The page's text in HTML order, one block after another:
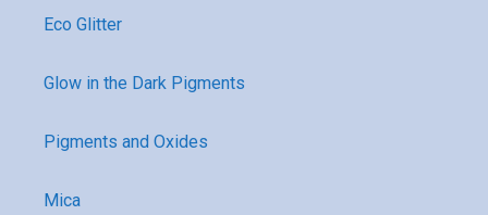
Eco Glitter
Glow in the Dark Pigments
Pigments and Oxides
Mica